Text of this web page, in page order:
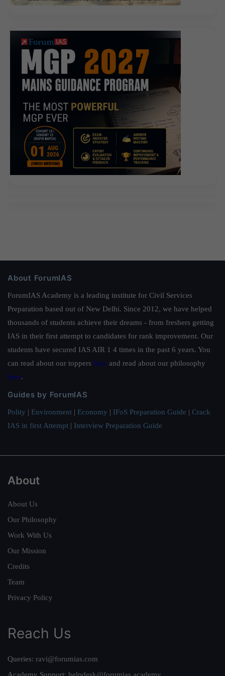
About ForumIAS
ForumIAS Academy is a leading institute for Civil Services
Preparation based out of New Delhi. Since 2012, we have helped
thousands of students achieve their dreams - from freshers getting
IAS in their first attempt to candidates for rank improvement. Our
students have secured IAS AIR 1 4 times in the past 6 years. You
can read about our toppers here and read about our philosophy
here.
Guides by ForumIAS
Polity | Environment | Economy | IFoS Preparation Guide | Crack
IAS in first Attempt | Interview Preparation Guide
About
About Us
Our Philosophy
Work With Us
Our Mission
Credits
Team
Privacy Policy
Reach Us
Queries: ravi@forumias.com